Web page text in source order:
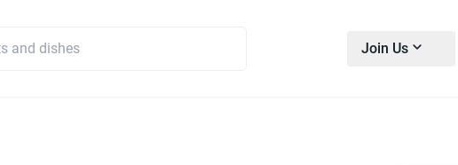
Join Us